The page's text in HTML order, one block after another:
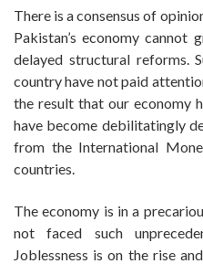
There is a consensus of
Pakistan’s economy
delayed structural reforms.
country have not paid
the result that our economy
have become debilitatingly
from the International
countries.
The economy is in a
not faced such
Joblessness is on the rise